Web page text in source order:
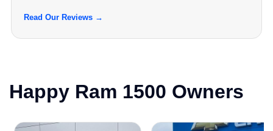
Read Our Reviews →
Happy Ram 1500 Owners